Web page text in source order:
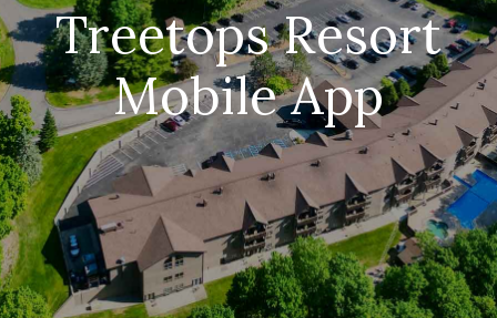
Treetops Resort
Mobile App